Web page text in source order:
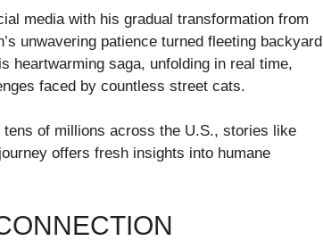
media with his gradual transformation from
unwavering patience turned fleeting backyard
heartwarming saga, unfolding in real time,
faced by countless street cats.
tens of millions across the U.S., stories like
offers fresh insights into humane